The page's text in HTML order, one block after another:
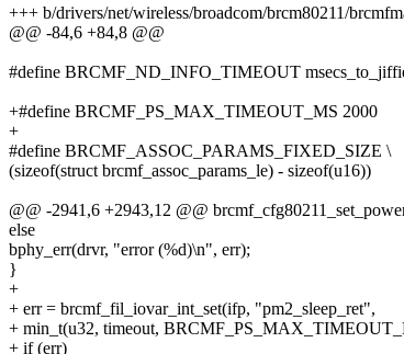
+++ b/drivers/net/wireless/broadcom/brcm80211/
@@ -84,6 +84,8 @@
#define BRCMF_ND_INFO_TIMEOUT
+#define BRCMF_PS_MAX_TIMEOUT_MS 2000
+
#define BRCMF_ASSOC_PARAMS_FIXED_SIZE \
(sizeof(struct brcmf_assoc_params_le) - sizeof(u16))
@@ -2941,6 +2943,12 @@
else
bphy_err(drvr, "error (%d)\n", err);
}
+
+ err = brcmf_fil_iovar_int_set(ifp, "pm2_sleep_ret",
+ min_t(u32, timeout,
+ if (err)